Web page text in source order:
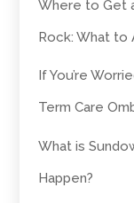
Where to Get
Rock: What to
If You’re
Term Care
What is
Happen?